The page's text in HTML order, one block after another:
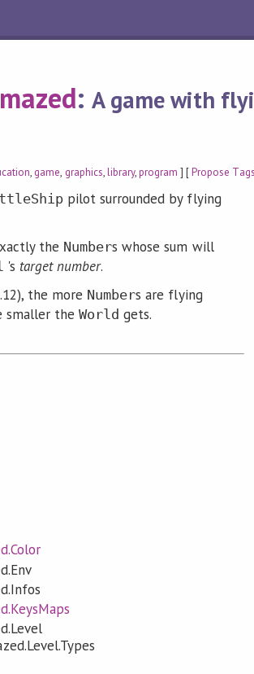
: A game with
, game, graphics,library,program ] [Propose Tags
pilot surrounded by flying
the Numbers whose sum will
's target number.
the more Numbers are flying
smaller theWorld gets.